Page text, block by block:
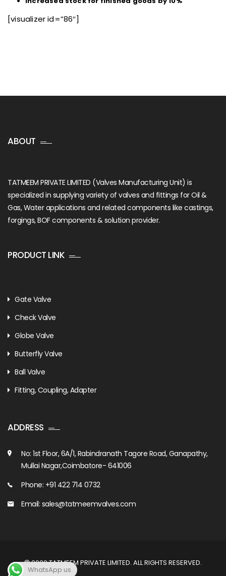
[visualizer id=”86″]
ABOUT
TATMEEM PRIVATE LIMITED (Valves Manufacturing Unit) is
specialized in supplying variety of valves and fittings for Oil &
Gas, Water applications and related components like castings,
forgings, BOF components & solution provider.
PRODUCT LINK
Gate Valve
Check Valve
Globe Valve
Butterfly Valve
Ball Valve
Fitting, Coupling, Adapter
ADDRESS
No: 1st Floor, 6A/1, Rabindranath Tagore Road, Ganapathy,
Mullai Nagar,Coimbatore- 641006
Phone: +91 422 714 0732
Email: sales@tatmeemvalves.com
2022TATMEEM PRIVATE LIMITED. ALL RIGHTS RESERVED.
WhatsApp us